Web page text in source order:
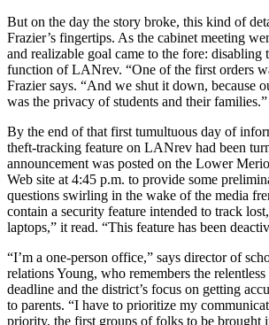
But on the day the story broke, this kind of
Frazier’s fingertips. As the cabinet meeting
and realizable goal came to the fore: disabling
function of LANrev. “One of the first orders
Frazier says. “And we shut it down, because
was the privacy of students and their families.”
By the end of that first tumultuous day of
theft-tracking feature on LANrev had been
announcement was posted on the Lower
Web site at 4:45 p.m. to provide some
questions swirling in the wake of the media
contain a security feature intended to track
laptops,” it read. “This feature has been
“I’m a one-person office,” says director of
relations Young, who remembers the
deadline and the district’s focus on getting
to parents. “I have to prioritize my
priority, the first groups of folks to be brought